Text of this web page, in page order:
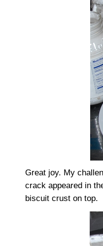
Great joy. My
crack appeared in
biscuit crust on top.